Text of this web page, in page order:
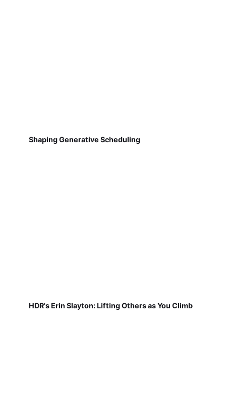
Shaping Generative Scheduling
HDR's Erin Slayton: Lifting Others as You Climb